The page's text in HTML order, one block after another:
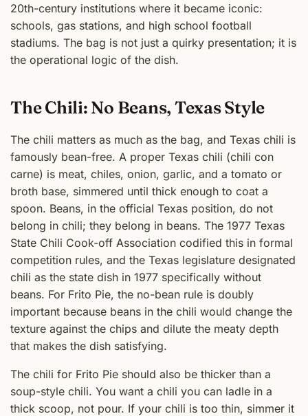
20th-century institutions where it became iconic:
schools, gas stations, and high school football
stadiums. The bag is not just a quirky presentation; it is
the operational logic of the dish.
The Chili: No Beans, Texas Style
The chili matters as much as the bag, and Texas chili is
famously bean-free. A proper Texas chili (chili con
carne) is meat, chiles, onion, garlic, and a tomato or
broth base, simmered until thick enough to coat a
spoon. Beans, in the official Texas position, do not
belong in chili; they belong in beans. The 1977 Texas
State Chili Cook-off Association codified this in formal
competition rules, and the Texas legislature designated
chili as the state dish in 1977 specifically without
beans. For Frito Pie, the no-bean rule is doubly
important because beans in the chili would change the
texture against the chips and dilute the meaty depth
that makes the dish satisfying.
The chili for Frito Pie should also be thicker than a
soup-style chili. You want a chili you can ladle in a
thick scoop, not pour. If your chili is too thin, simmer it